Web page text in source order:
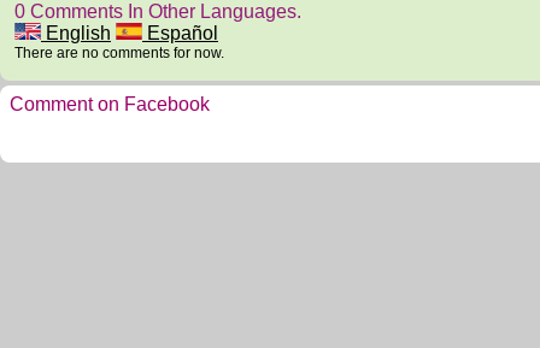
0 Comments In Other Languages.
English
Español
There are no comments for now.
Comment on Facebook